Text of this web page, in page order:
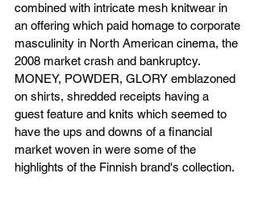
combined with intricate mesh knitwear in
an offering which paid homage to corporate
masculinity in North American cinema, the
2008 market crash and bankruptcy.
MONEY, POWDER, GLORY emblazoned
on shirts, shredded receipts having a
guest feature and knits which seemed to
have the ups and downs of a financial
market woven in were some of the
highlights of the Finnish brand's collection.